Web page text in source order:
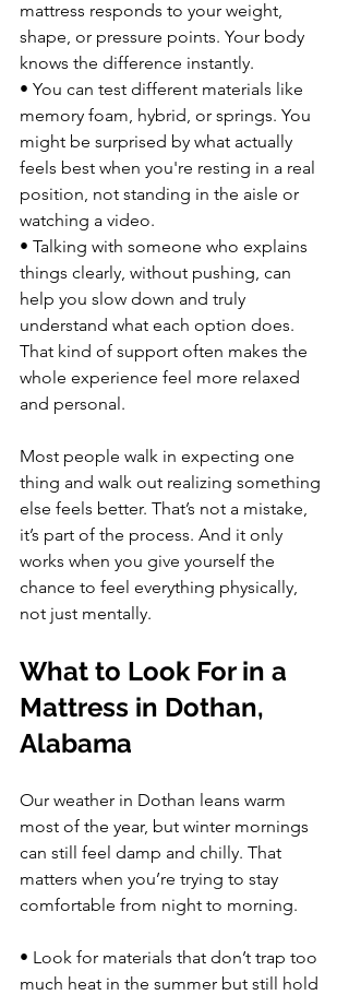
mattress responds to your weight,
shape, or pressure points. Your body
knows the difference instantly.
• You can test different materials like
memory foam, hybrid, or springs. You
might be surprised by what actually
feels best when you're resting in a real
position, not standing in the aisle or
watching a video.
• Talking with someone who explains
things clearly, without pushing, can
help you slow down and truly
understand what each option does.
That kind of support often makes the
whole experience feel more relaxed
and personal.
Most people walk in expecting one
thing and walk out realizing something
else feels better. That’s not a mistake,
it’s part of the process. And it only
works when you give yourself the
chance to feel everything physically,
not just mentally.
What to Look For in a
Mattress in Dothan,
Alabama
Our weather in Dothan leans warm
most of the year, but winter mornings
can still feel damp and chilly. That
matters when you’re trying to stay
comfortable from night to morning.
• Look for materials that don’t trap too
much heat in the summer but still hold